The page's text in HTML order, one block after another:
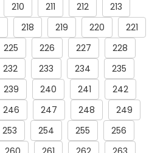
210 211 212
213
218 219 220
221
225 226 227
228
232 233 234
235
239 240 241
242
246 247 248
249
253 254 255
256